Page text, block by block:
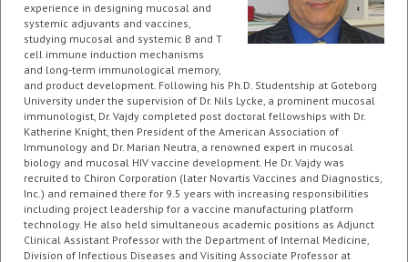
experience in designing mucosal and
systemic adjuvants and vaccines,
studying mucosal and systemic B and T
cell immune induction mechanisms
and long-term immunological memory,
and product development. Following his Ph.D. Studentship at Goteborg
University under the supervision of Dr. Nils Lycke, a prominent mucosal
immunologist, Dr. Vajdy completed post doctoral fellowships with Dr.
Katherine Knight, then President of the American Association of
Immunology and Dr. Marian Neutra, a renowned expert in mucosal
biology and mucosal HIV vaccine development. He Dr. Vajdy was
recruited to Chiron Corporation (later Novartis Vaccines and Diagnostics,
Inc.) and remained there for 9.5 years with increasing responsibilities
including project leadership for a vaccine manufacturing platform
technology. He also held simultaneous academic positions as Adjunct
Clinical Assistant Professor with the Department of Internal Medicine,
Division of Infectious Diseases and Visiting Associate Professor at